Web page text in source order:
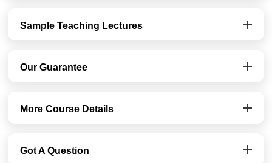
Sample Teaching Lectures
Our Guarantee
More Course Details
Got A Question